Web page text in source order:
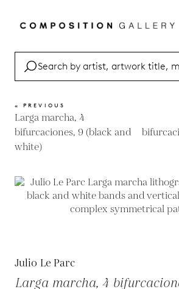
« PREVIOUS
Larga marcha, 4
bifurcaciones, 9 (black and
white)
Julio Le Parc
Larga marcha, 4